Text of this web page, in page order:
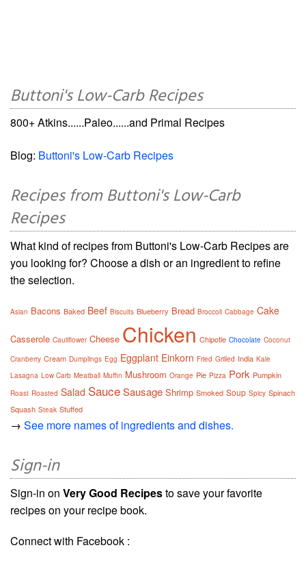
Buttoni's Low-Carb Recipes
800+ Atkins......Paleo......and Primal Recipes
Blog: Buttoni's Low-Carb Recipes
Recipes from Buttoni's Low-Carb
Recipes
What kind of recipes from Buttoni's Low-Carb Recipes are
you looking for? Choose a dish or an ingredient to refine
the selection.
Asian Bacons Baked Beef Biscuits Blueberry Bread Broccoli Cabbage Cake
Casserole Cauliflower Cheese Chicken Chipotle Chocolate Coconut
Cranberry Cream Dumplings Egg Eggplant Einkorn Fried Grilled India Kale
Lasagna Low Carb Meatball Muffin Mushroom Orange Pie Pizza Pork Pumpkin
Roast Roasted Salad SauceSausage Shrimp Smoked Soup Spicy Spinach
Squash Steak Stuffed
→ See more names of ingredients and dishes.
Sign-in
Sign-in on Very Good Recipesto save your favorite
recipes on your recipe book.
Connect with Facebook :